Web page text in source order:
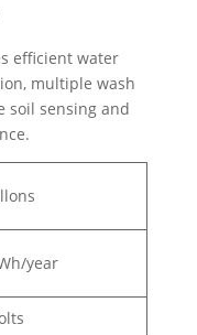
efficient water
multiple wash
soil sensing and
year